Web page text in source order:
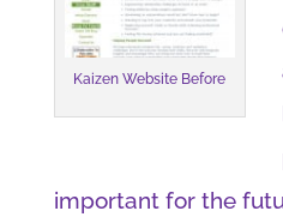
Kaizen Website Before
important for the